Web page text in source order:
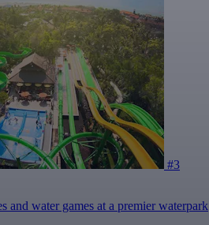
#3
and water games at a premier waterpark